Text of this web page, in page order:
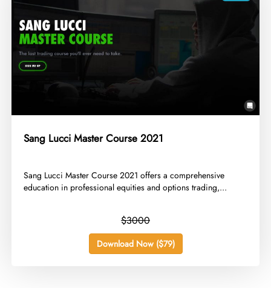
Sang Lucci Master Course 2021
​Sang Lucci Master Course 2021 offers a comprehensive
education in professional equities and options trading,...
$3000
Download Now ($79)